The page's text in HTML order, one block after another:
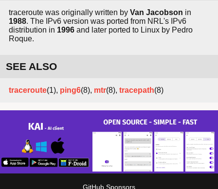
traceroute was originally written by Van Jacobson in
1988. The IPv6 version was ported from NRL's IPv6
distribution in 1996 and later ported to Linux by Pedro
Roque.
SEE ALSO
traceroute(1), ping6(8), mtr(8), tracepath(8)
GitHub Sponsors